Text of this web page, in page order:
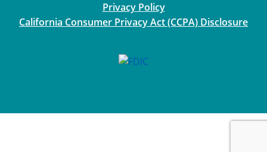
Privacy Policy
California Consumer Privacy Act (CCPA) Disclosure